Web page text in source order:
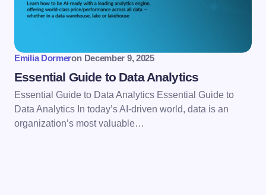
Emilia Dormeron December 9, 2025
Essential Guide to Data Analytics
Essential Guide to Data Analytics Essential Guide to
Data Analytics In today’s AI-driven world, data is an
organization’s most valuable…